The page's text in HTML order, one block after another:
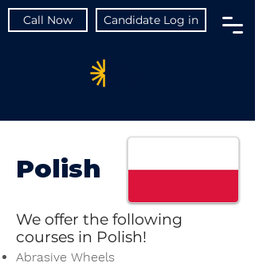
Call Now Candidate Log in
Polish
We offer the following
courses in Polish!
Abrasive Wheels